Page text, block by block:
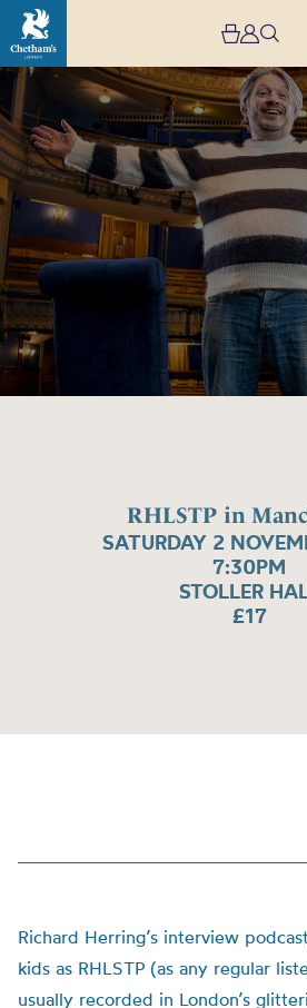
RHLSTP in
SATURDAY 2
7:30PM
STOLLER
£17
Image
RHLSTP
in
Manchester
Richard Herring’s interview
kids as RHLSTP (as any regular
usually recorded in London’s